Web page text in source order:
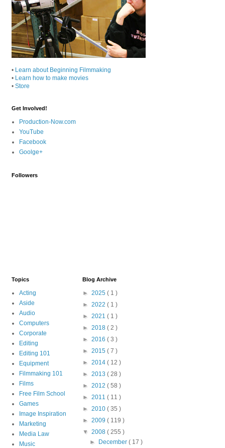
• Learn about Beginning Filmmaking
• Learn how to make movies
• Store
Get Involved!
Production-Now.com
YouTube
Facebook
Goolge+
Followers
Topics
Acting
Aside
Audio
Computers
Corporate
Editing
Editing 101
Equipment
Filmmaking 101
Films
Free Film School
Games
Image Inspiration
Marketing
Media Law
Music
Blog Archive
► 2025 ( 1 )
► 2022 ( 1 )
► 2021 ( 1 )
► 2018 ( 2 )
► 2016 ( 3 )
► 2015 ( 7 )
► 2014 ( 12 )
► 2013 ( 28 )
► 2012 ( 58 )
► 2011 ( 11 )
► 2010 ( 35 )
► 2009 ( 119 )
▼ 2008 ( 255 )
► December( 17 )